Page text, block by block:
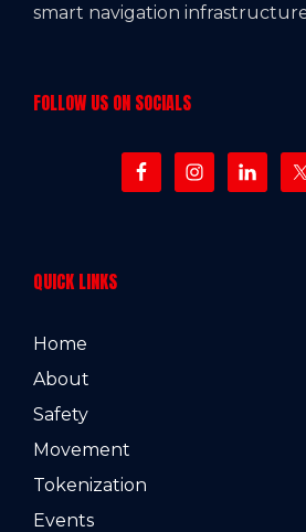
smart navigation
FOLLOW US ON SOCIALS
QUICK LINKS
Home
About
Safety
Movement
Tokenization
Events